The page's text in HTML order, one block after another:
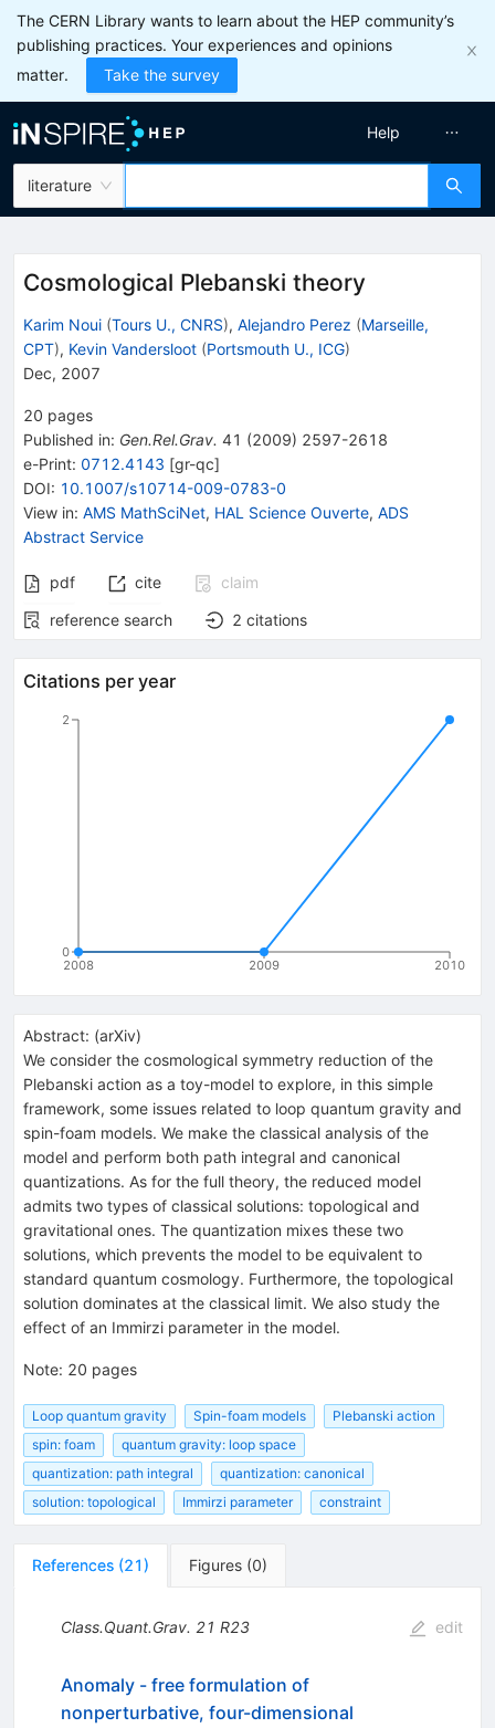
The CERN Library wants to learn about the HEP community’s
publishing practices. Your experiences and opinions
matter.
Take the survey
literature
Help
Cosmological Plebanski theory
Karim Noui (Tours U., CNRS), Alejandro Perez (Marseille,
CPT), Kevin Vandersloot (Portsmouth U., ICG)
Dec, 2007
20 pages
Published in: Gen.Rel.Grav. 41 (2009) 2597-2618
e-Print: 0712.4143 [gr-qc]
DOI: 10.1007/s10714-009-0783-0
View in: AMS MathSciNet, HAL Science Ouverte, ADS
Abstract Service
pdf cite
claim
reference search
2 citations
Citations per year
2008 2009 2010
0
2
Abstract: (arXiv)
We consider the cosmological symmetry reduction of the
Plebanski action as a toy-model to explore, in this simple
framework, some issues related to loop quantum gravity and
spin-foam models. We make the classical analysis of the
model and perform both path integral and canonical
quantizations. As for the full theory, the reduced model
admits two types of classical solutions: topological and
gravitational ones. The quantization mixes these two
solutions, which prevents the model to be equivalent to
standard quantum cosmology. Furthermore, the topological
solution dominates at the classical limit. We also study the
effect of an Immirzi parameter in the model.
Note: 20 pages
Loop quantum gravity Spin-foam models
Plebanski action
spin: foam
quantum gravity: loop space
quantization: path integral
quantization: canonical
solution: topological
Immirzi parameter constraint
References (21) Figures (0)
Class.Quant.Grav. 21 R23 edit
Anomaly - free formulation of
nonperturbative, four-dimensional